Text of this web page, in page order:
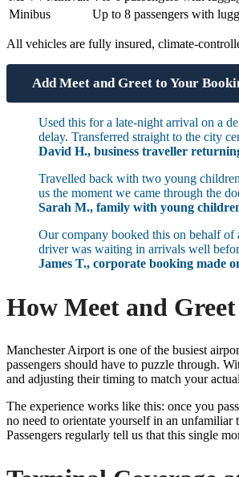
Minibus
Up to 8 passengers with
All vehicles are fully insured, climate-
Add Meet and Greet to Your
Used this for a late-night arrival on a
delay. Transferred straight to the city
David H., business traveller
Travelled back with two young
us the moment we came through the
Sarah M., family with young
Our company booked this on behalf
driver was waiting in arrivals well
James T., corporate booking made
How Meet and
Manchester Airport is one of the busiest
passengers should have to puzzle through.
and adjusting their timing to match your
The experience works like this: once you
no need to orientate yourself in an
Passengers regularly tell us that this single